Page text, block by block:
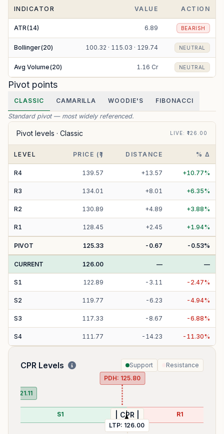
INDICATOR VALUE ACTION
ATR(14) 6.89 BEARISH
Bollinger(20) 100.32 · 115.03 · 129.74 NEUTRAL
Avg Volume(20) 1.16 Cr NEUTRAL
Pivot points
CLASSIC CAMARILLA WOODIE'S FIBONACCI
Standard pivot — most widely referenced.
Pivot levels · Classic LIVE: ₹126.00
LEVEL PRICE (₹) DISTANCE % Δ
R4 139.57 +13.57 +10.77%
R3 134.01 +8.01 +6.35%
R2 130.89 +4.89 +3.88%
R1 128.45 +2.45 +1.94%
PIVOT 125.33 -0.67 -0.53%
CURRENT 126.00 — —
S1 122.89 - 3.11 - 2.47%
S2 119.77 - 6.23 -4.94%
S3 117.33 - 8.67 -6.88%
S4 111.77 - 14.23 - 11.30%
CPR Levels Support Resistance
S1 | CPR |
R1
LTP: 126.00
PDH: 125.80
121.11